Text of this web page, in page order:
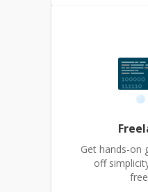
Get hands-on
off